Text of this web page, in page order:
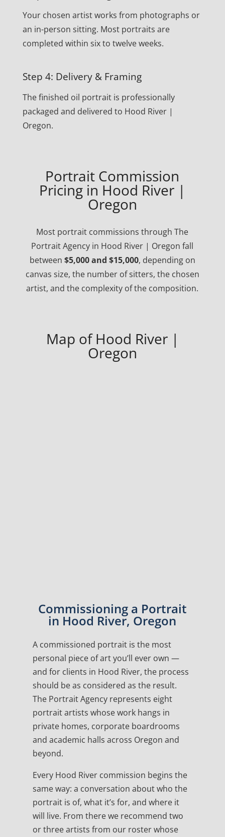
Your chosen artist works from photographs or
an in-person sitting. Most portraits are
completed within six to twelve weeks.
Step 4: Delivery & Framing
The finished oil portrait is professionally
packaged and delivered to Hood River |
Oregon.
Portrait Commission
Pricing in Hood River |
Oregon
Most portrait commissions through The
Portrait Agency in Hood River | Oregon fall
between $5,000 and $15,000, depending on
canvas size, the number of sitters, the chosen
artist, and the complexity of the composition.
Map of Hood River |
Oregon
Commissioning a Portrait
in Hood River, Oregon
A commissioned portrait is the most
personal piece of art you’ll ever own —
and for clients in Hood River, the process
should be as considered as the result.
The Portrait Agency represents eight
portrait artists whose work hangs in
private homes, corporate boardrooms
and academic halls across Oregon and
beyond.
Every Hood River commission begins the
same way: a conversation about who the
portrait is of, what it’s for, and where it
will live. From there we recommend two
or three artists from our roster whose